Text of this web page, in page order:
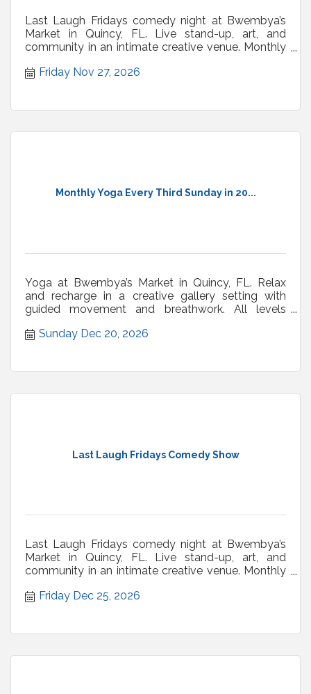
Last Laugh Fridays comedy night at Bwembya’s
Market in Quincy, FL. Live stand-up, art, and
community in an intimate creative venue. Monthly
Friday Nov 27, 2026
Monthly Yoga Every Third Sunday in 20...
Yoga at Bwembya’s Market in Quincy, FL. Relax
and recharge in a creative gallery setting with
guided movement and breathwork. All levels
Sunday Dec 20, 2026
Last Laugh Fridays Comedy Show
Last Laugh Fridays comedy night at Bwembya’s
Market in Quincy, FL. Live stand-up, art, and
community in an intimate creative venue. Monthly
Friday Dec 25, 2026